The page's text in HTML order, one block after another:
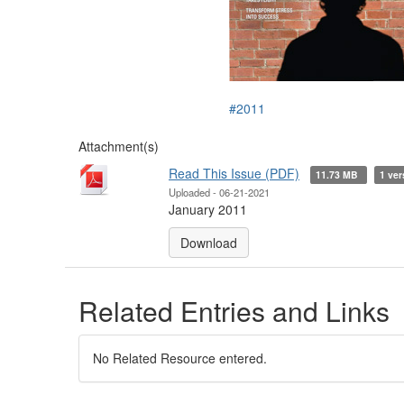
#2011
Attachment(s)
Read This Issue (PDF)
11.73 MB 1
Uploaded - 06-21-2021
January 2011
Download
Related Entries and Links
No Related Resource entered.